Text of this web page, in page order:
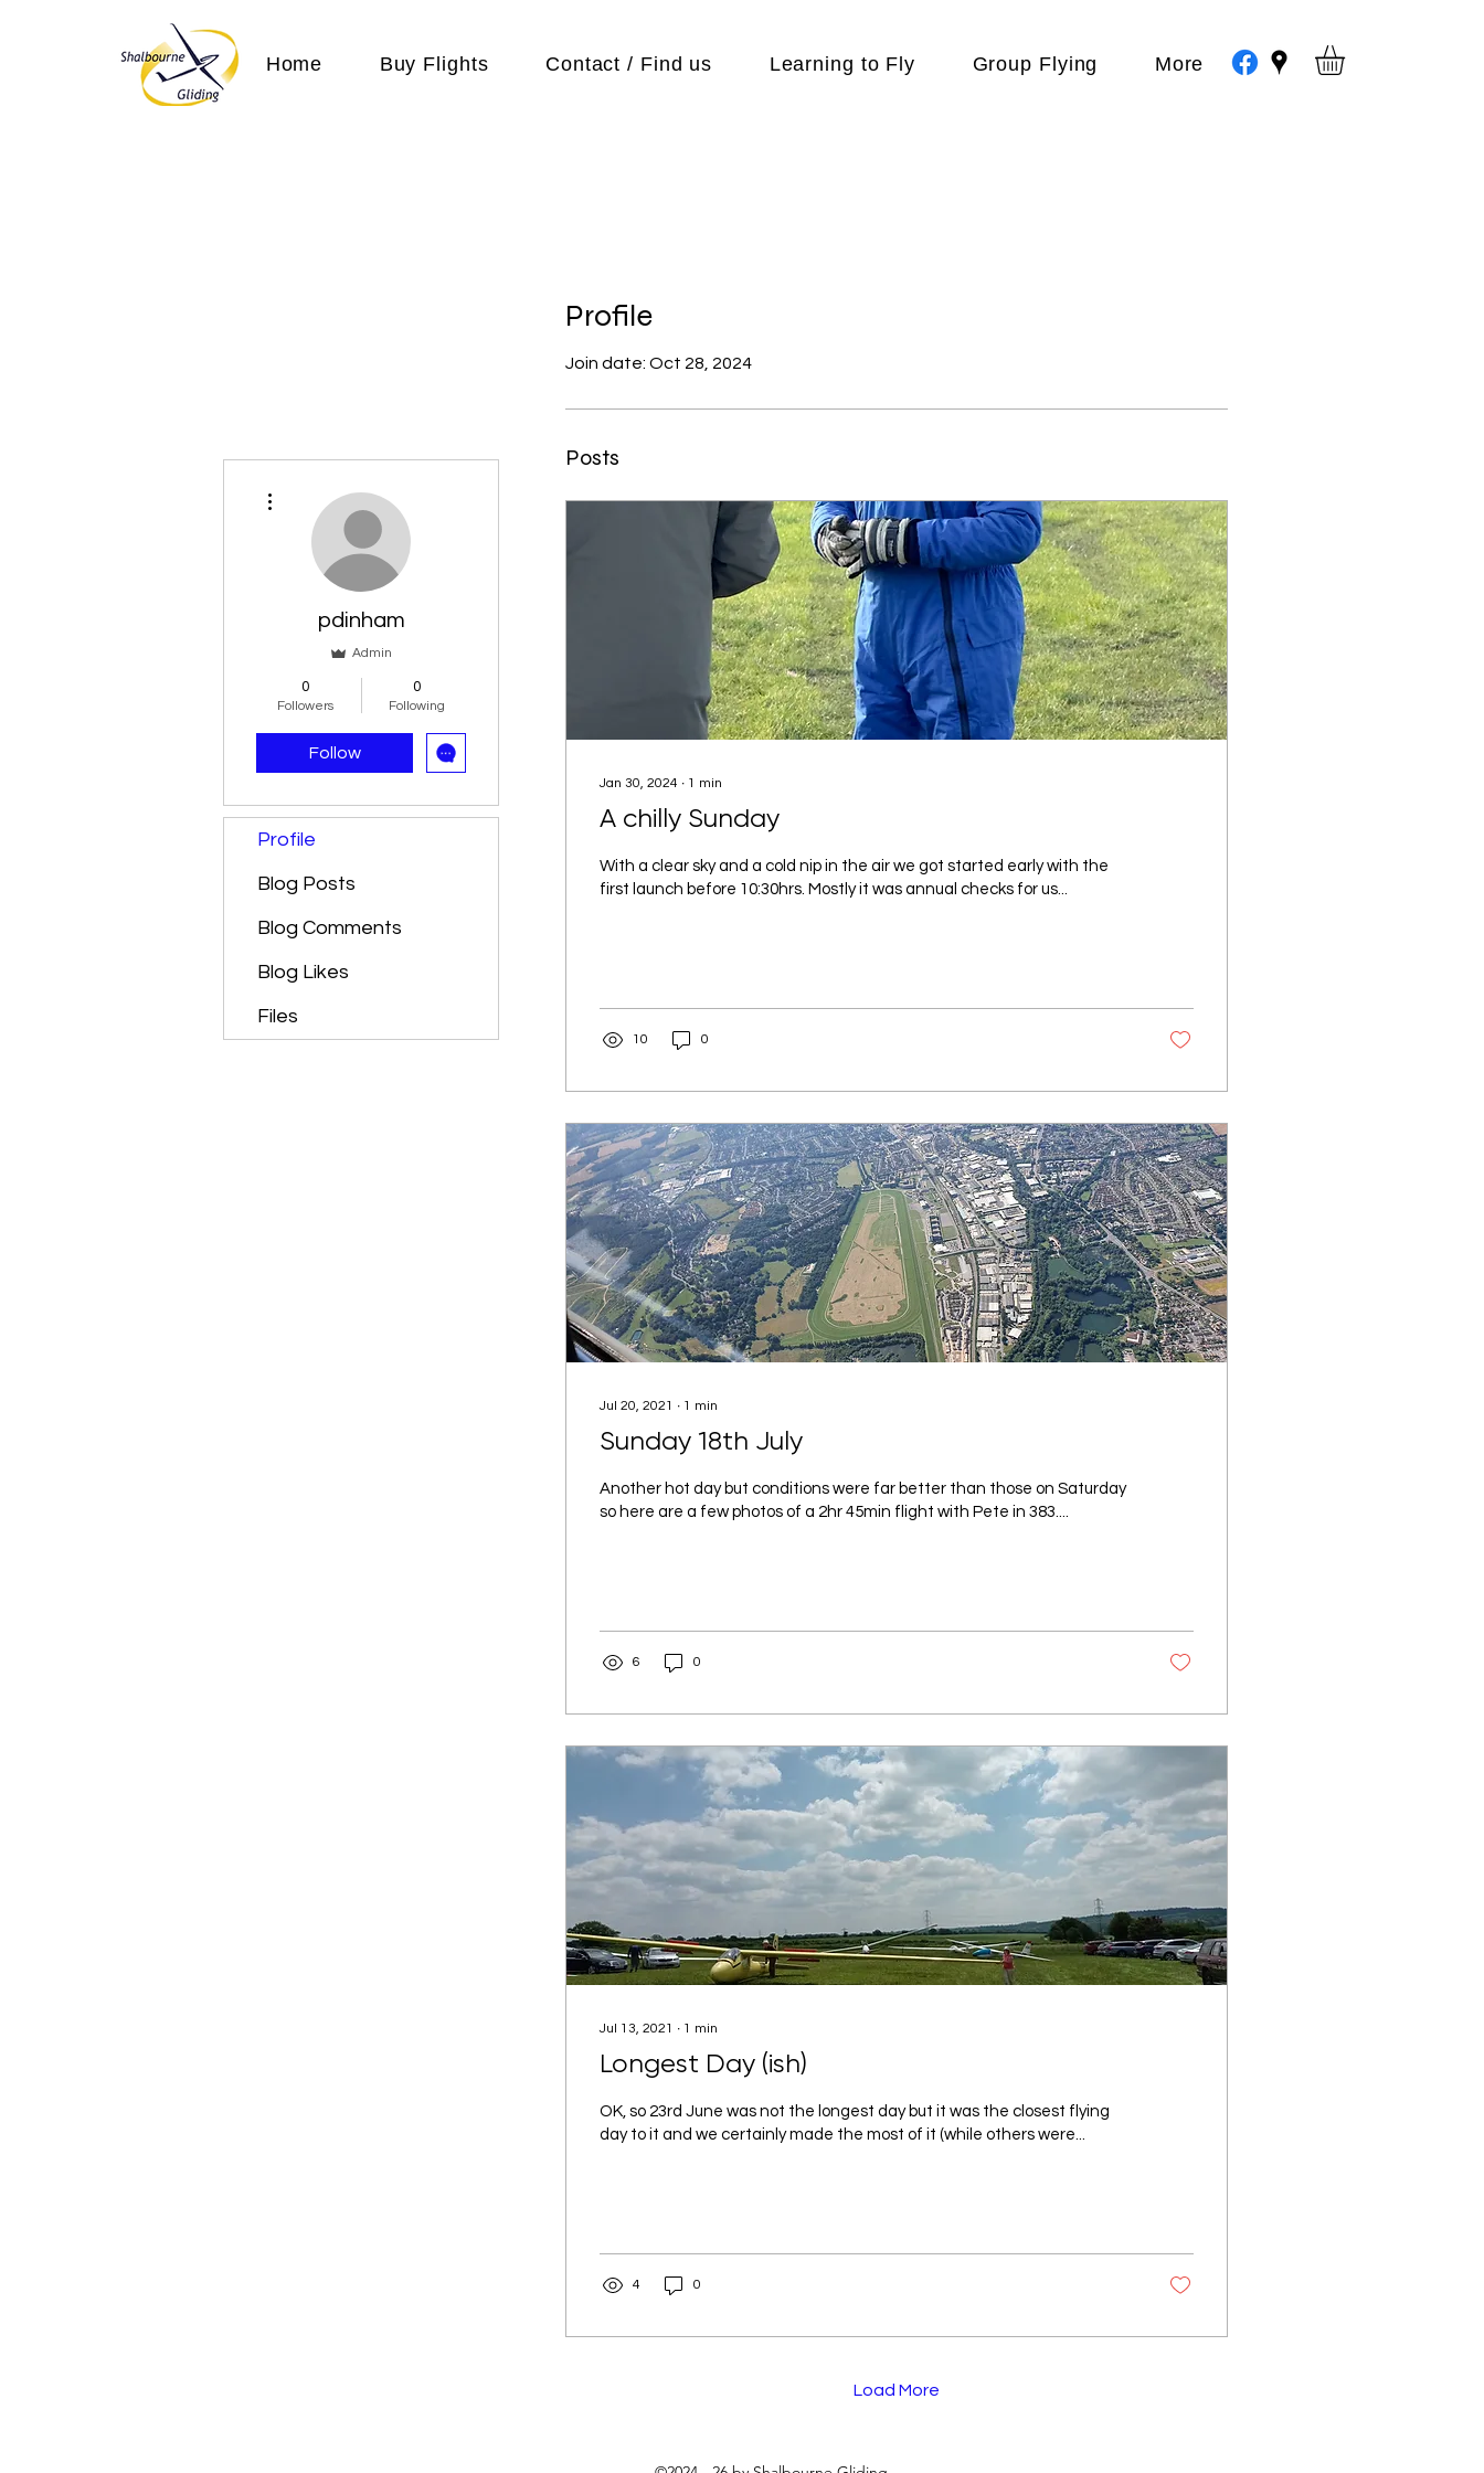
Home Buy Flights Contact / Find us Learning to Fly Group Flying More
Profile
Join date: Oct 28, 2024
Posts
Jan 30, 2024 ∙ 1 min
A chilly Sunday
With a clear sky and a cold nip in the air we got started early with the
first launch before 10:30hrs. Mostly it was annual checks for us...
10 0
Jul 20, 2021 ∙ 1 min
Sunday 18th July
Another hot day but conditions were far better than those on Saturday
so here are a few photos of a 2hr 45min flight with Pete in 383....
6 0
Jul 13, 2021 ∙ 1 min
Longest Day (ish)
OK, so 23rd June was not the longest day but it was the closest flying
day to it and we certainly made the most of it (while others were...
4 0
Load More
pdinham
Admin
0
Followers
0
Following
Follow
Profile
Blog Posts
Blog Comments
Blog Likes
Files